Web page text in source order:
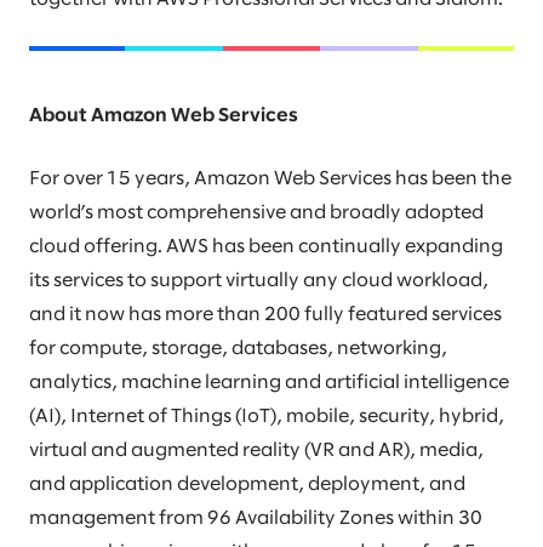
About Amazon Web Services
For over 15 years, Amazon Web Services has been the
world’s most comprehensive and broadly adopted
cloud offering. AWS has been continually expanding
its services to support virtually any cloud workload,
and it now has more than 200 fully featured services
for compute, storage, databases, networking,
analytics, machine learning and artificial intelligence
(AI), Internet of Things (IoT), mobile, security, hybrid,
virtual and augmented reality (VR and AR), media,
and application development, deployment, and
management from 96 Availability Zones within 30